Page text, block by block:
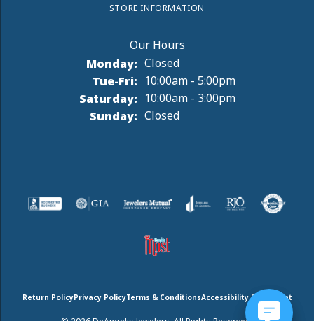
STORE INFORMATION
Monday: Closed
Tue-Fri:Tuesday - Friday:
10:00am - 5:00pm
Saturday: 10:00am - 3:00pm
Sunday: Closed
Return PolicyPrivacy PolicyTerms & ConditionsAccessibility Statement